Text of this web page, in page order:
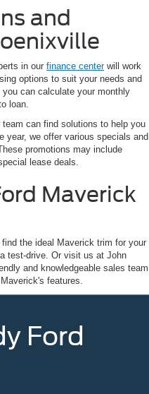
and
in our finance centerwill work
options to suit your needs and
can calculate your monthly
loan.
can find solutions to help you
year, we offer various specials and
promotions may include
lease deals.
Maverick
find the ideal Maverick trim for your
test-drive. Or visit us at John
and knowledgeable sales team
features.
Ford